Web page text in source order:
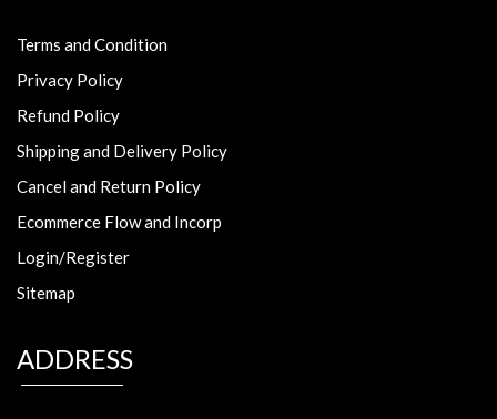
Terms and Condition
Privacy Policy
Refund Policy
Shipping and Delivery Policy
Cancel and Return Policy
Ecommerce Flow and Incorp
Login/Register
Sitemap
ADDRESS